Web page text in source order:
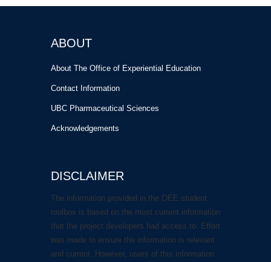
ABOUT
About The Office of Experiential Education
Contact Information
UBC Pharmaceutical Sciences
Acknowledgements
DISCLAIMER
The information provided in the OEE student
toolbox is based on the most current information
that the project developers had access to. Effort
was made to ensure the information is relevant
and current. However, users of this information